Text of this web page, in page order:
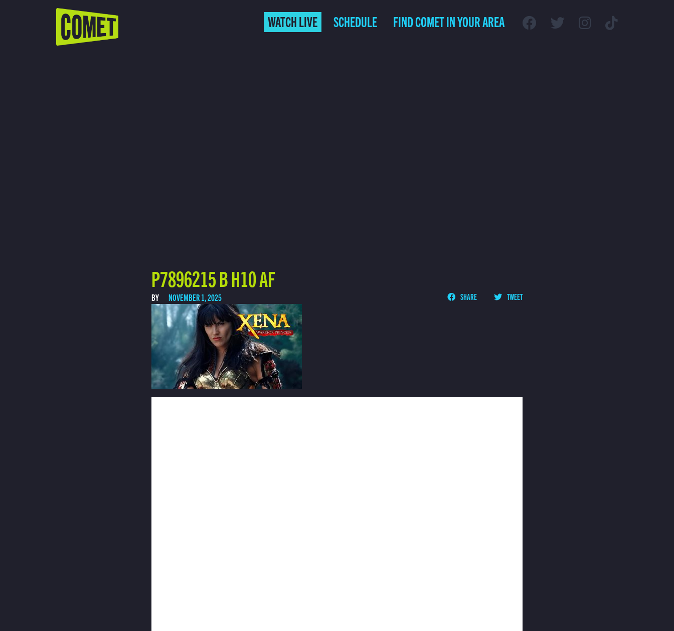
WATCH LIVE SCHEDULE FIND COMET IN YOUR AREA
P7896215 B H10 AF
BY NOVEMBER 1, 2025 SHARE TWEET